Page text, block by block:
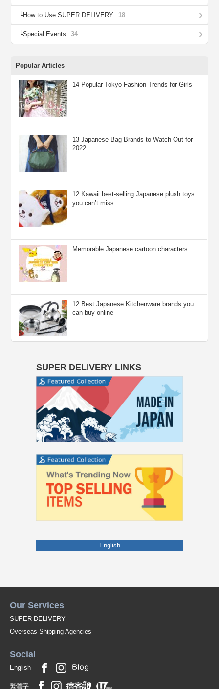
How to Use SUPER DELIVERY 18
Special Events 34
Popular Articles
14 Popular Tokyo Fashion Trends for Girls
13 Japanese Bag Brands to Watch Out for
2022
12 Kawaii best-selling Japanese plush toys
you can’t miss
Memorable Japanese cartoon characters
12 Best Japanese Kitchenware brands you
can buy online
SUPER DELIVERY LINKS
English
Our Services
SUPER DELIVERY
Overseas Shipping Agencies
Social
English
繁體字